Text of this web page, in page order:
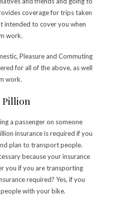
coverage for trips taken
intended to cover you when
work.
Pleasure and Commuting
for all of the above, as well
work.
Pillion
a passenger on someone
insurance is required if you
plan to transport people.
because your insurance
you if you are transporting
required? Yes, if you
with your bike.